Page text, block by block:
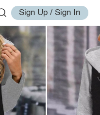
Sign Up / Sign In